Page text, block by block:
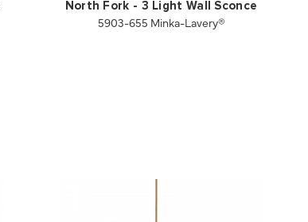
North Fork - 3 Light Wall Sconce
5903-655 Minka-Lavery®